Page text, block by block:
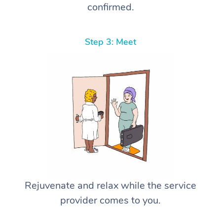
confirmed.
Step 3: Meet
Rejuvenate and relax while the service
provider comes to you.